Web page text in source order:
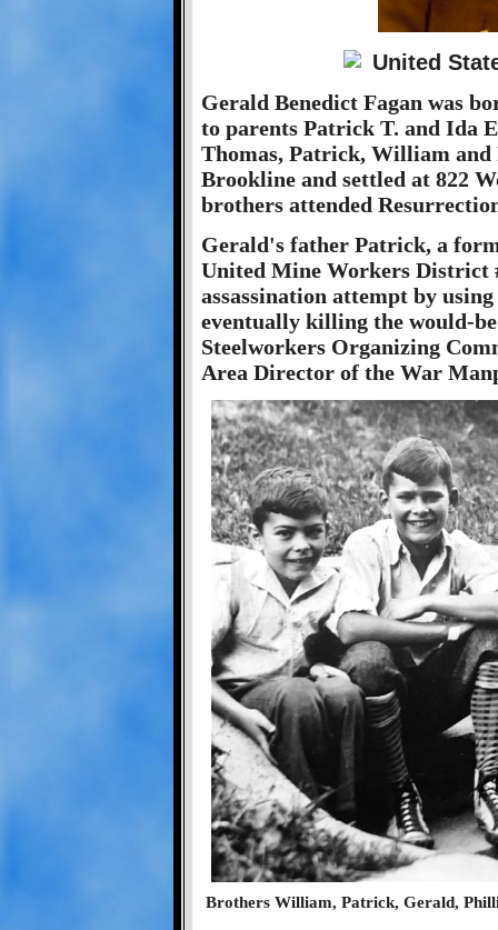
Gerald Benedict Fagan was
to parents Patrick T. and Ida
Thomas, Patrick, William
Brookline and settled at 822
brothers attended
Gerald's father Patrick, a
United Mine Workers District
assassination attempt by
eventually killing the would-be
Steelworkers Organizing
Area Director of the War
Brothers William, Patrick, Gerald,